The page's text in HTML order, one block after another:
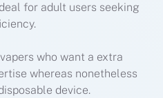
for adult users seeking
who want a extra
whereas nonetheless
device.